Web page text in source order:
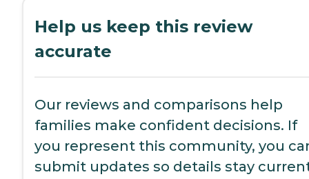
Help us keep this review
accurate
Our reviews and comparisons help
families make confident decisions. If
you represent this community, you
submit updates so details stay